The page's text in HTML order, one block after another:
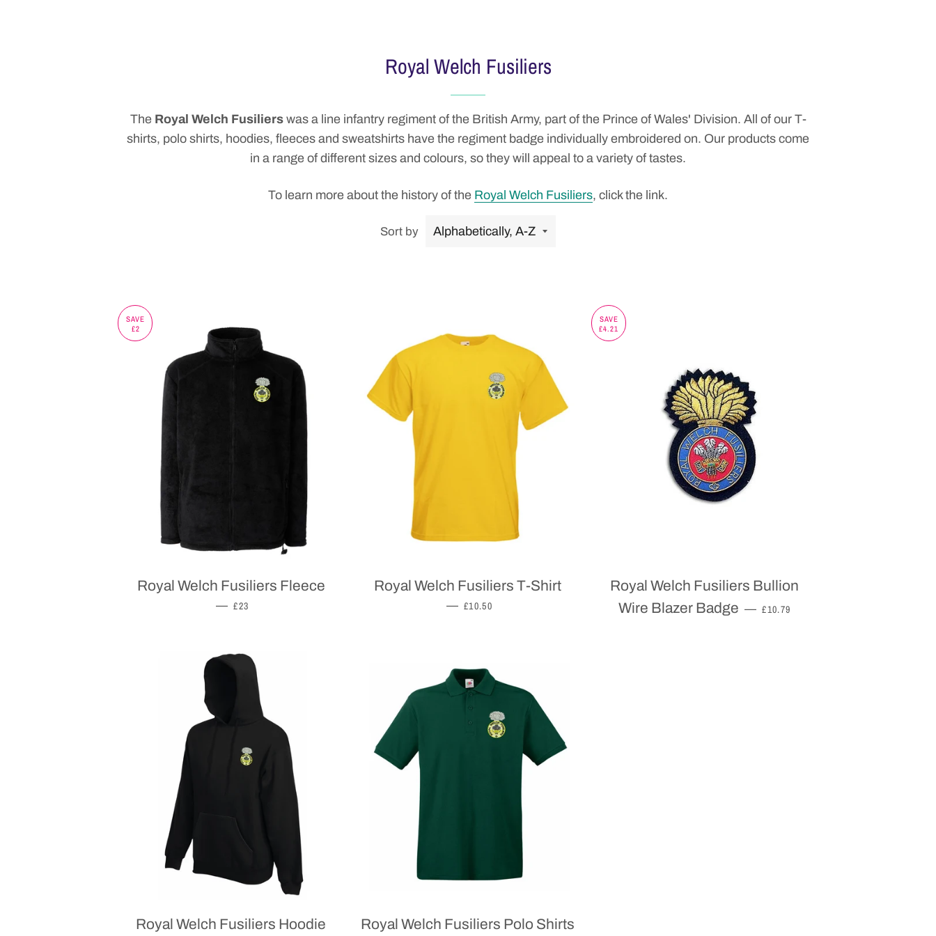
Royal Welch Fusiliers
The Royal Welch Fusilierswas a line infantry regimentof the British Army, part of the Prince of Wales' Division. All of our T-
shirts, polo shirts, hoodies, fleeces and sweatshirts have the regiment badge individually embroidered on. Our products come
in a range of different sizes and colours, so they will appeal to a variety of tastes.
To learn more about the history of the Royal Welch Fusiliers, click the link.
Sort by
SAVE
£2
Royal Welch Fusiliers Fleece
— SALE PRICE
£23
Royal Welch Fusiliers T-Shirt
— REGULAR PRICE
£10.50
SAVE
£4.21
Royal Welch Fusiliers Bullion
Wire Blazer Badge — SALE PRICE
£10.79
Royal Welch Fusiliers Hoodie Royal Welch Fusiliers Polo Shirts